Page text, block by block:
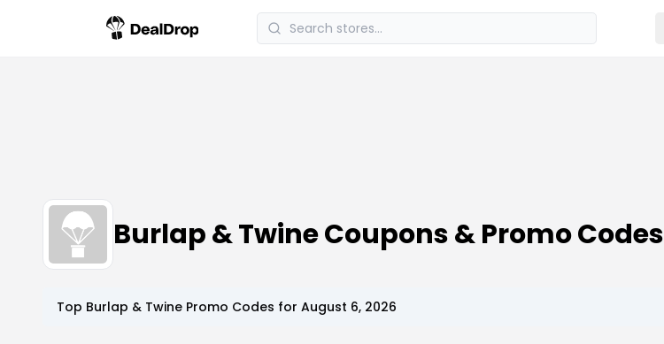
Burlap & Twine Coupons & Promo Codes
Top Burlap & Twine Promo Codes for August 6, 2026